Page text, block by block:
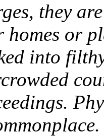
they
homes or
into